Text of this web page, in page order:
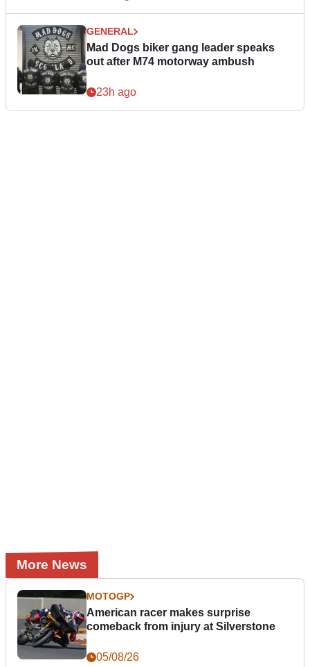
GENERAL
Mad Dogs biker gang leader speaks
out after M74 motorway ambush
23h ago
More News
MOTOGP
American racer makes surprise
comeback from injury at Silverstone
05/08/26